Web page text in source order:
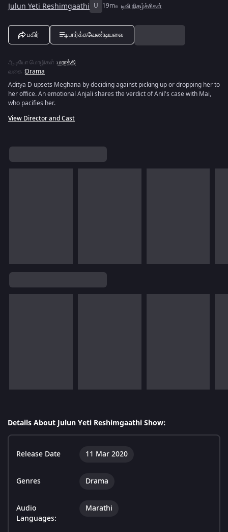
Julun Yeti Reshimgaathi U 19m டிவி நிகழ்ச்சிகள்
பகிர் பார்க்கவேண்டியவை
ஆடியோ மொழிகள் :மராத்தி
வகை :Drama
Aditya D upsets Meghana by deciding against picking up or dropping her to
her office. An emotional Anjali shares the verdict of Anil's case with Mai,
who pacifies her.
View Director and Cast
Details About Julun Yeti Reshimgaathi Show:
Release Date 11 Mar 2020
Genres Drama
Audio
Languages:
Marathi